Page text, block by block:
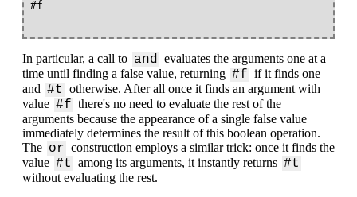
In particular, a call to and evaluates the arguments one at a
time until finding a false value, returning #f if it finds one
and #t otherwise. After all once it finds an argument with
value #f there's no need to evaluate the rest of the
arguments because the appearance of a single false value
immediately determines the result of this boolean operation.
The or construction employs a similar trick: once it finds the
value #t among its arguments, it instantly returns #t
without evaluating the rest.